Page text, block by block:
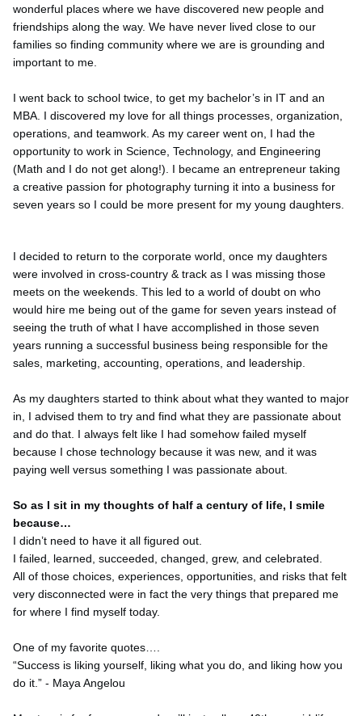
wonderful places where we have discovered new people and
friendships along the way. We have never lived close to our
families so finding community where we are is grounding and
important to me.
I went back to school twice, to get my bachelor’s in IT and an
MBA. I discovered my love for all things processes, organization,
operations, and teamwork. As my career went on, I had the
opportunity to work in Science, Technology, and Engineering
(Math and I do not get along!). I became an entrepreneur taking
a creative passion for photography turning it into a business for
seven years so I could be more present for my young daughters.
I decided to return to the corporate world, once my daughters
were involved in cross-country & track as I was missing those
meets on the weekends. This led to a world of doubt on who
would hire me being out of the game for seven years instead of
seeing the truth of what I have accomplished in those seven
years running a successful business being responsible for the
sales, marketing, accounting, operations, and leadership.
As my daughters started to think about what they wanted to major
in, I advised them to try and find what they are passionate about
and do that. I always felt like I had somehow failed myself
because I chose technology because it was new, and it was
paying well versus something I was passionate about.
So as I sit in my thoughts of half a century of life, I smile
because…
I didn’t need to have it all figured out.
I failed, learned, succeeded, changed, grew, and celebrated.
All of those choices, experiences, opportunities, and risks that felt
very disconnected were in fact the very things that prepared me
for where I find myself today.
One of my favorite quotes….
“Success is liking yourself, liking what you do, and liking how you
do it.” - Maya Angelou